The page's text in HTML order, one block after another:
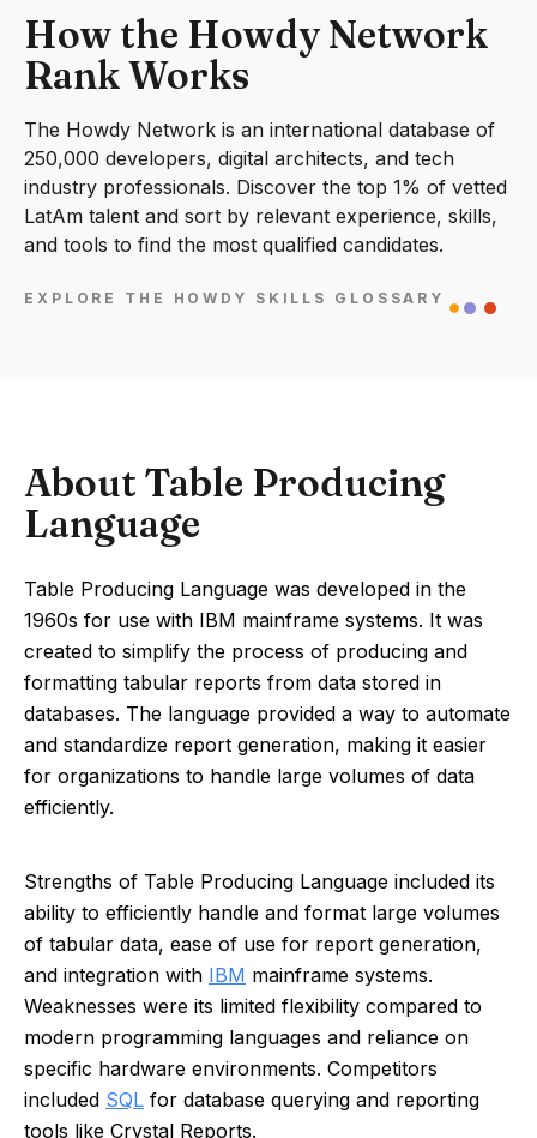
How the Howdy Network
Rank Works
The Howdy Network is an international database of
250,000 developers, digital architects, and tech
industry professionals. Discover the top 1% of vetted
LatAm talent and sort by relevant experience, skills,
and tools to find the most qualified candidates.
EXPLORE THE HOWDY SKILLS GLOSSARY
About Table Producing
Language
Table Producing Language was developed in the
1960s for use with IBM mainframe systems. It was
created to simplify the process of producing and
formatting tabular reports from data stored in
databases. The language provided a way to automate
and standardize report generation, making it easier
for organizations to handle large volumes of data
efficiently.
Strengths of Table Producing Language included its
ability to efficiently handle and format large volumes
of tabular data, ease of use for report generation,
and integration with IBM mainframe systems.
Weaknesses were its limited flexibility compared to
modern programming languages and reliance on
specific hardware environments. Competitors
included SQL for database querying and reporting
tools like Crystal Reports.